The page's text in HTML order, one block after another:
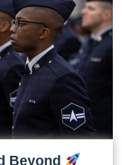
Beyond